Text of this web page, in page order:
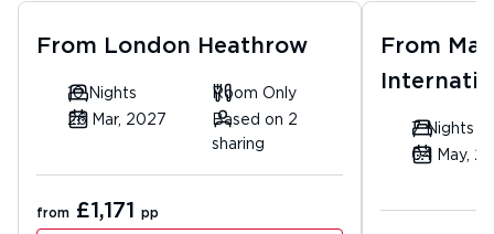
From London Heathrow
10 Nights
Room Only
26 Mar, 2027
Based on 2
sharing
from £1,171 pp
From
7 Nights
04 May,